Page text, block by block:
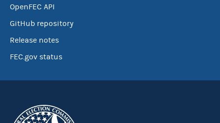
OpenFEC API
GitHub repository
Release notes
FEC.gov status